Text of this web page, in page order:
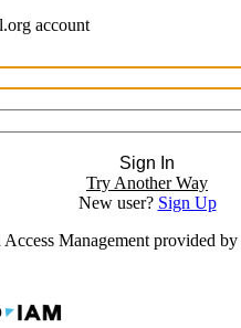
account
Sign In
Try Another Way
New user? Sign Up
Management provided